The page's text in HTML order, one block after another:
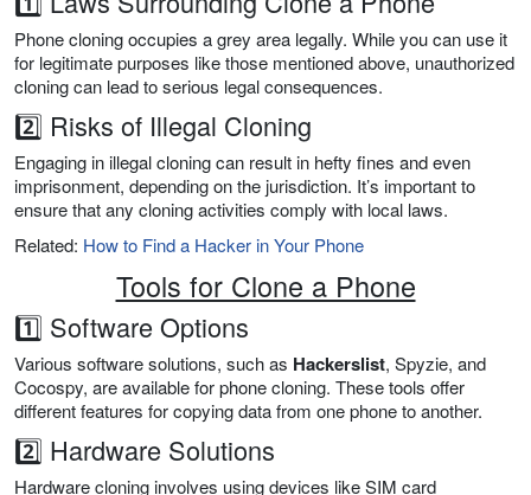
Phone cloning occupies a grey area legally. While you can use it
for legitimate purposes like those mentioned above, unauthorized
cloning can lead to serious legal consequences.
2️⃣ Risks of Illegal Cloning
Engaging in illegal cloning can result in hefty fines and even
imprisonment, depending on the jurisdiction. It’s important to
ensure that any cloning activities comply with local laws.
Related: How to Find a Hacker in Your Phone
Tools for Clone a Phone
1️⃣ Software Options
Various software solutions, such as Hackerslist, Spyzie, and
Cocospy, are available for phone cloning. These tools offer
different features for copying data from one phone to another.
2️⃣ Hardware Solutions
Hardware cloning involves using devices like SIM card